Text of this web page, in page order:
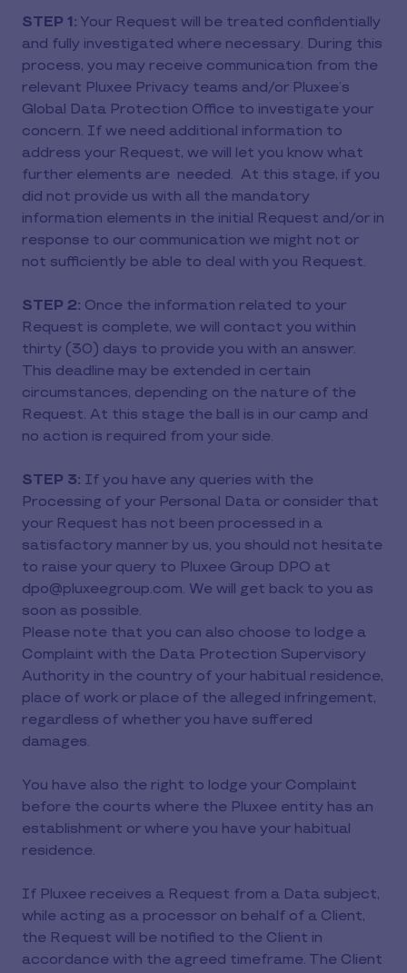
STEP 1: Your Request will be treated confidentially
and fully investigated where necessary. During this
process, you may receive communication from the
relevant Pluxee Privacy teams and/or Pluxee’s
Global Data Protection Office to investigate your
concern. If we need additional information to
address your Request, we will let you know what
further elements are needed. At this stage, if you
did not provide us with all the mandatory
information elements in the initial Request and/or in
response to our communication we might not or
not sufficiently be able to deal with you Request.
STEP 2: Once the information related to your
Request is complete, we will contact you within
thirty (30) days to provide you with an answer.
This deadline may be extended in certain
circumstances, depending on the nature of the
Request. At this stage the ball is in our camp and
no action is required from your side.
STEP 3: If you have any queries with the
Processing of your Personal Data or consider that
your Request has not been processed in a
satisfactory manner by us, you should not hesitate
to raise your query to Pluxee Group DPO at
dpo@pluxeegroup.com. We will get back to you as
soon as possible.
Please note that you can also choose to lodge a
Complaint with the Data Protection Supervisory
Authority in the country of your habitual residence,
place of work or place of the alleged infringement,
regardless of whether you have suffered
damages.
You have also the right to lodge your Complaint
before the courts where the Pluxee entity has an
establishment or where you have your habitual
residence.
If Pluxee receives a Request from a Data subject,
while acting as a processor on behalf of a Client,
the Request will be notified to the Client in
accordance with the agreed timeframe. The Client